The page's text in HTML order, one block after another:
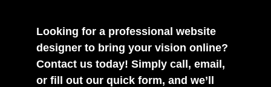
Looking for a professional website
designer to bring your vision online?
Contact us today! Simply call, email,
or fill out our quick form, and we’ll